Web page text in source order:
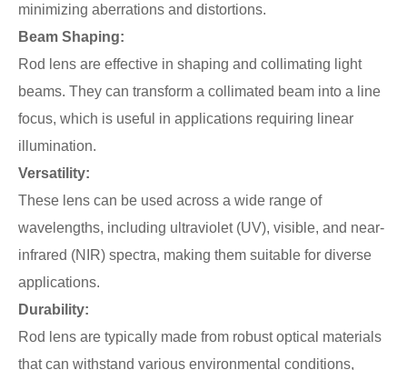
minimizing aberrations and distortions.
Beam Shaping:
Rod lens are effective in shaping and collimating light
beams. They can transform a collimated beam into a line
focus, which is useful in applications requiring linear
illumination.
Versatility:
These lens can be used across a wide range of
wavelengths, including ultraviolet (UV), visible, and near-
infrared (NIR) spectra, making them suitable for diverse
applications.
Durability:
Rod lens are typically made from robust optical materials
that can withstand various environmental conditions,